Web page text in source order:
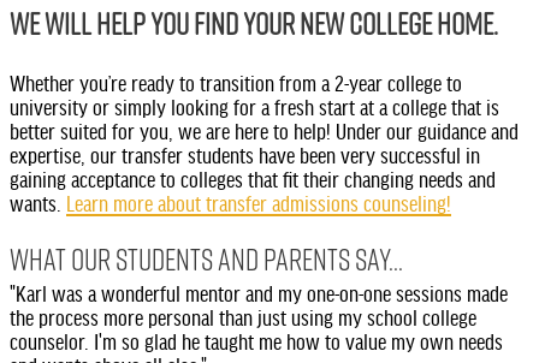
We will help you find your new college home.
Whether you’re ready to transition from a 2-year college to
university or simply looking for a fresh start at a college that is
better suited for you, we are here to help! Under our guidance and
expertise, our transfer students have been very successful in
gaining acceptance to colleges that fit their changing needs and
wants. Learn more about transfer admissions counseling!
WHAT OUR STUDENTS AND PARENTS SAY...
"Karl was a wonderful mentor and my one-on-one sessions made
the process more personal than just using my school college
counselor. I'm so glad he taught me how to value my own needs